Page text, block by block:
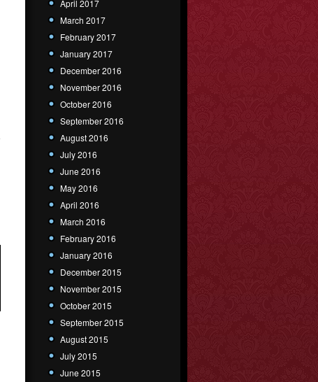
April 2017
March 2017
February 2017
January 2017
December 2016
November 2016
October 2016
September 2016
August 2016
July 2016
June 2016
May 2016
April 2016
March 2016
February 2016
January 2016
December 2015
November 2015
October 2015
September 2015
August 2015
July 2015
June 2015